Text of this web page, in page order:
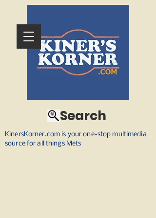
KinersKorner.com is your one-stop multimedia
source for all things Mets
Search